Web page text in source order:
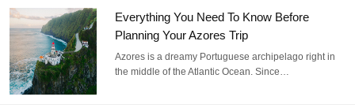
Everything You Need To Know Before
Planning Your Azores Trip
Azores is a dreamy Portuguese archipelago right in
the middle of the Atlantic Ocean. Since…